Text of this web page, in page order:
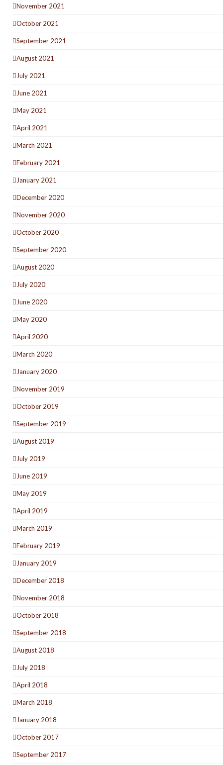
November 2021
October 2021
September 2021
August 2021
July 2021
June 2021
May 2021
April 2021
March 2021
February 2021
January 2021
December 2020
November 2020
October 2020
September 2020
August 2020
July 2020
June 2020
May 2020
April 2020
March 2020
January 2020
November 2019
October 2019
September 2019
August 2019
July 2019
June 2019
May 2019
April 2019
March 2019
February 2019
January 2019
December 2018
November 2018
October 2018
September 2018
August 2018
July 2018
April 2018
March 2018
January 2018
October 2017
September 2017